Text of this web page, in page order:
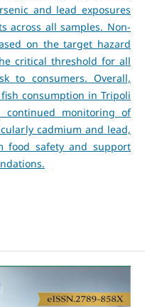
and lead exposures
across all samples. Non-
on the target hazard
critical threshold for all
to consumers. Overall,
consumption in Tripoli
continued monitoring of
cadmium and lead,
food safety and support